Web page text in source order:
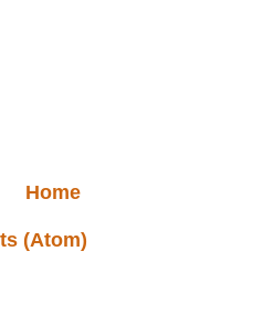
Home
(Atom)